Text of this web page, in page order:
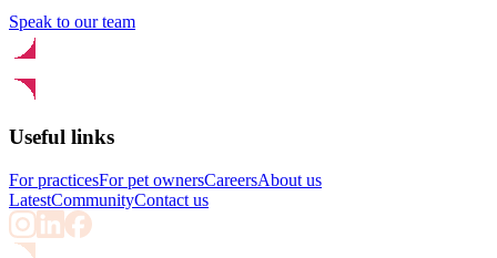
Speak to our team
Useful links
For practicesFor pet ownersCareersAbout us
LatestCommunityContact us